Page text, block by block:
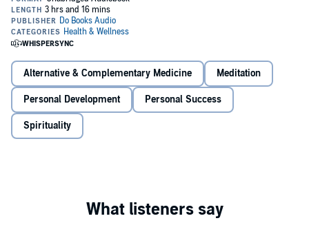
Jillian Lavender is one of the world’s most experienced teachers of
Vedic Meditation. In Do Reset
practice can help you maintain your sense of self, provide clarity
Meditation is not about detaching from life. It’s about becoming
more dynamic and engaged in the world around you. Because how
we respond to life’s challenges is becoming the defining skill of our
age.
‘A modern-day guide to a timeless practice. Jillian shows why
Alternative & Complementary Medicine Meditation
Personal Development Personal Success
Spirituality